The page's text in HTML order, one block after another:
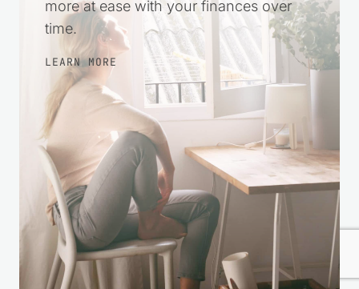
Your email address will not be published. Required fields
are marked
Comment*